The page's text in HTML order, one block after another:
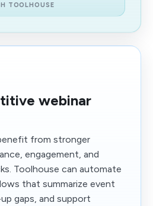
TOOLHOUSE
webinar
from stronger
engagement, and
Toolhouse can automate
that summarize event
gaps, and support